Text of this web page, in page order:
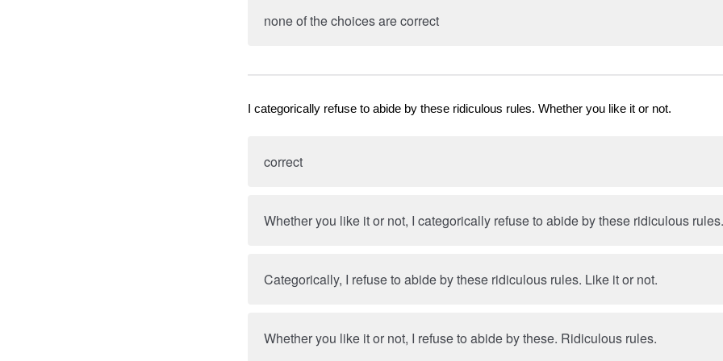
none of the choices are correct
I categorically refuse to abide by these ridiculous rules. Whether you like it or not.
correct
Whether you like it or not, I categorically refuse to abide by these ridiculous rules.
Categorically, I refuse to abide by these ridiculous rules. Like it or not.
Whether you like it or not, I refuse to abide by these. Ridiculous rules.